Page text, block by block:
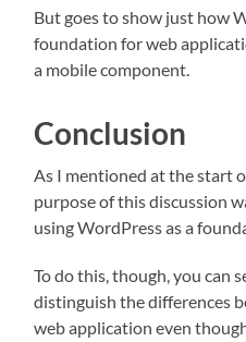
But goes to show just how
foundation for web
a mobile component.
Conclusion
As I mentioned at the start
purpose of this discussion
using WordPress as a
To do this, though, you can
distinguish the differences
web application even